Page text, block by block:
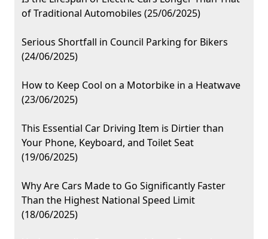
of Traditional Automobiles (25/06/2025)
Serious Shortfall in Council Parking for Bikers
(24/06/2025)
How to Keep Cool on a Motorbike in a Heatwave
(23/06/2025)
This Essential Car Driving Item is Dirtier than
Your Phone, Keyboard, and Toilet Seat
(19/06/2025)
Why Are Cars Made to Go Significantly Faster
Than the Highest National Speed Limit
(18/06/2025)